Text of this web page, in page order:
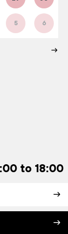
5 6
to 18:00